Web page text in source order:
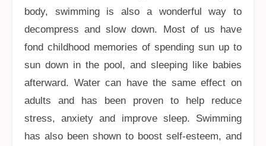
body, swimming is also a wonderful way to
decompress and slow down. Most of us have
fond childhood memories of spending sun up to
sun down in the pool, and sleeping like babies
afterward. Water can have the same effect on
adults and has been proven to help reduce
stress, anxiety and improve sleep. Swimming
has also been shown to boost self-esteem, and